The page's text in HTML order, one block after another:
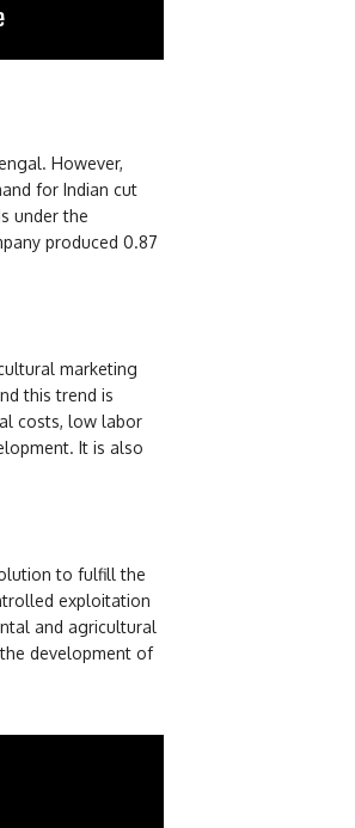
However,
for Indian cut
under the
produced 0.87
marketing
this trend is
costs, low labor
It is also
to fulfill the
exploitation
and agricultural
development of